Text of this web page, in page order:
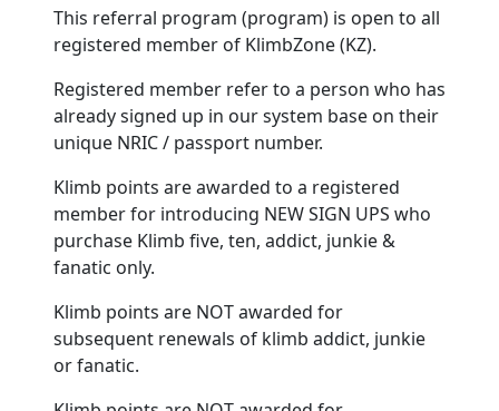
This referral program (program) is open to all
registered member of KlimbZone (KZ).
Registered member refer to a person who has
already signed up in our system base on their
unique NRIC / passport number.
Klimb points are awarded to a registered
member for introducing NEW SIGN UPS who
purchase Klimb five, ten, addict, junkie &
fanatic only.
Klimb points are NOT awarded for
subsequent renewals of klimb addict, junkie
or fanatic.